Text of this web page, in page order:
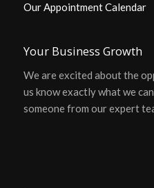
Our Appointment Calendar
Your Business Growth
We are excited about the
us know exactly what we
someone from our expert